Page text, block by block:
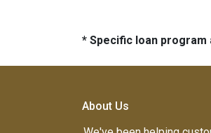
* Specific loan
About Us